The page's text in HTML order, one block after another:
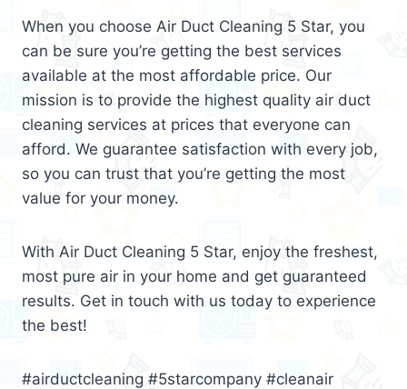
When you choose Air Duct Cleaning 5 Star, you
can be sure you’re getting the best services
available at the most affordable price. Our
mission is to provide the highest quality air duct
cleaning services at prices that everyone can
afford. We guarantee satisfaction with every job,
so you can trust that you’re getting the most
value for your money.
With Air Duct Cleaning 5 Star, enjoy the freshest,
most pure air in your home and get guaranteed
results. Get in touch with us today to experience
the best!
#airductcleaning #5starcompany #cleanair